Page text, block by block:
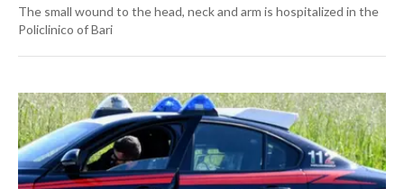
The small wound to the head, neck and arm is hospitalized in the
Policlinico of Bari